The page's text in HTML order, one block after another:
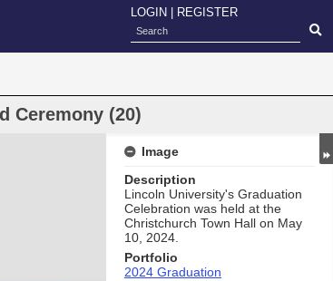
LOGIN REGISTER
Ceremony (20)
Image
Description
Lincoln University's Graduation
Celebration was held at the
Christchurch Town Hall on May
10, 2024.
Portfolio
2024 Graduation